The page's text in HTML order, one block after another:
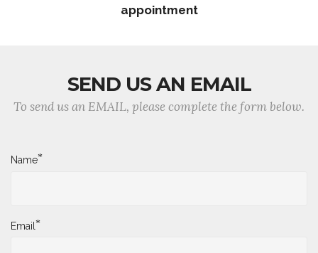
appointment
SEND US AN EMAIL
To send us an EMAIL, please complete the form below.
Name*
Email*